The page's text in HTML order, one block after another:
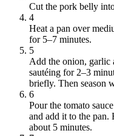
Cut the pork belly
4
Heat a pan over
for 5–7 minutes.
5
Add the onion, garlic
sautéing for 2–3
briefly. Then season
6
Pour the tomato
and add it to the
about 5 minutes.